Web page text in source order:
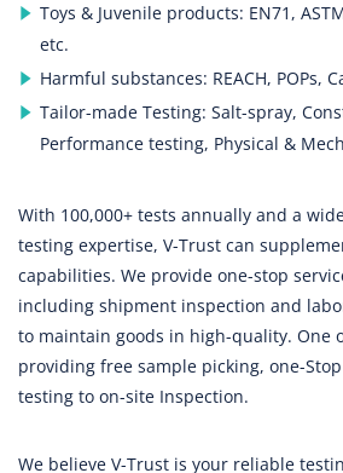
Toys & Juvenile products: EN71,
etc.
Harmful substances: REACH, POPs,
Tailor-made Testing: Salt-spray,
Performance testing, Physical &
With 100,000+ tests annually and a
testing expertise, V-Trust can
capabilities. We provide one-stop
including shipment inspection and
to maintain goods in high-quality. One
providing free sample picking, one-
testing to on-site Inspection.
We believe V-Trust is your reliable